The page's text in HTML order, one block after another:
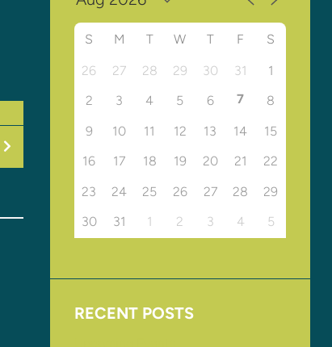
S M T W T F S
26 27 28 29 30 31
1
2
3 4 5 6 7
8
9
10 11 12 13 14
15
16
17 18 19 20 21
22
23
24 25 26 27 28
29
30
31 1 2 3 4 5
RECENT POSTS